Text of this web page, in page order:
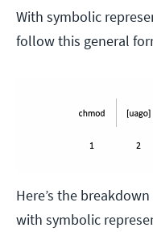
With symbolic
follow this general
Here’s the
with symbolic